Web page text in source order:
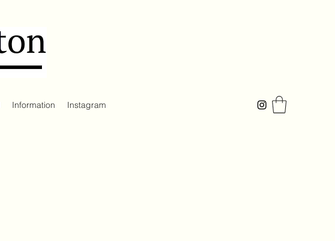
Information Instagram